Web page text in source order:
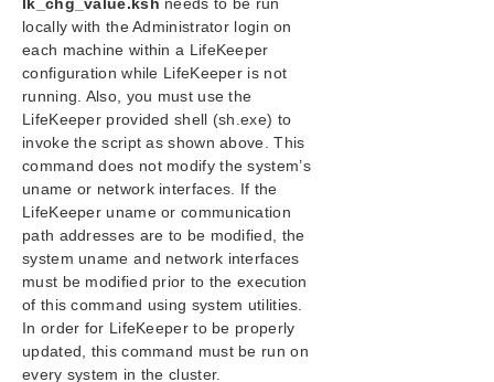
LCDI Instances
LCDI-resource_type
LCDI-systems
LifeKeeper Flags
lk_chg_value
lk_err
perform_action
LKSUPPORT
IP Local Recovery
Overview of LifeKeeper for Windows Event
Forwarding via SNMP
OpenJDK Upgrade
User Guide
locally with the Administrator login on
each machine within a LifeKeeper
configuration while LifeKeeper is not
running. Also, you must use the
LifeKeeper provided shell (sh.exe) to
invoke the script as shown above. This
command does not modify the system’s
uname or network interfaces. If the
LifeKeeper uname or communication
path addresses are to be modified, the
system uname and network interfaces
must be modified prior to the execution
of this command using system utilities.
In order for LifeKeeper to be properly
updated, this command must be run on
every system in the cluster.